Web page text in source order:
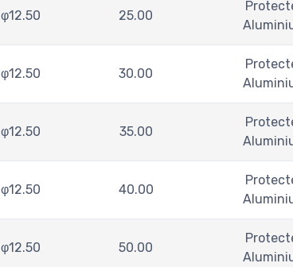
φ12.50 25.00
φ12.50 30.00
φ12.50 35.00
φ12.50 40.00
φ12.50 50.00